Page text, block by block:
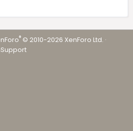
® © 2010-2026 XenForo Ltd. ·